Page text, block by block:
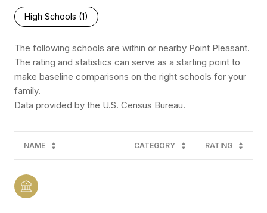
High Schools (1)
The following schools are within or nearby Point Pleasant.
The rating and statistics can serve as a starting point to
make baseline comparisons on the right schools for your
family.
NAME CATEGORY RATING